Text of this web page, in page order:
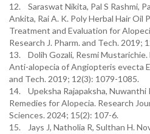
12. Saraswat Nikita, Pal S Rashmi,
Ankita, Rai A. K. Poly Herbal Hair Oil
Treatment and Evaluation for
Research J. Pharm. and Tech. 2019;
13. Dolih Gozali, Resmi
Anti-alopecia of Angiopteris evecta
and Tech. 2019; 12(3): 1079-1085.
14. Upeksha Rajapaksha, Nuwanthi
Remedies for Alopecia. Research
Sciences. 2024; 15(2): 107-6.
15. Jays J, Natholia R, Sulthan H.